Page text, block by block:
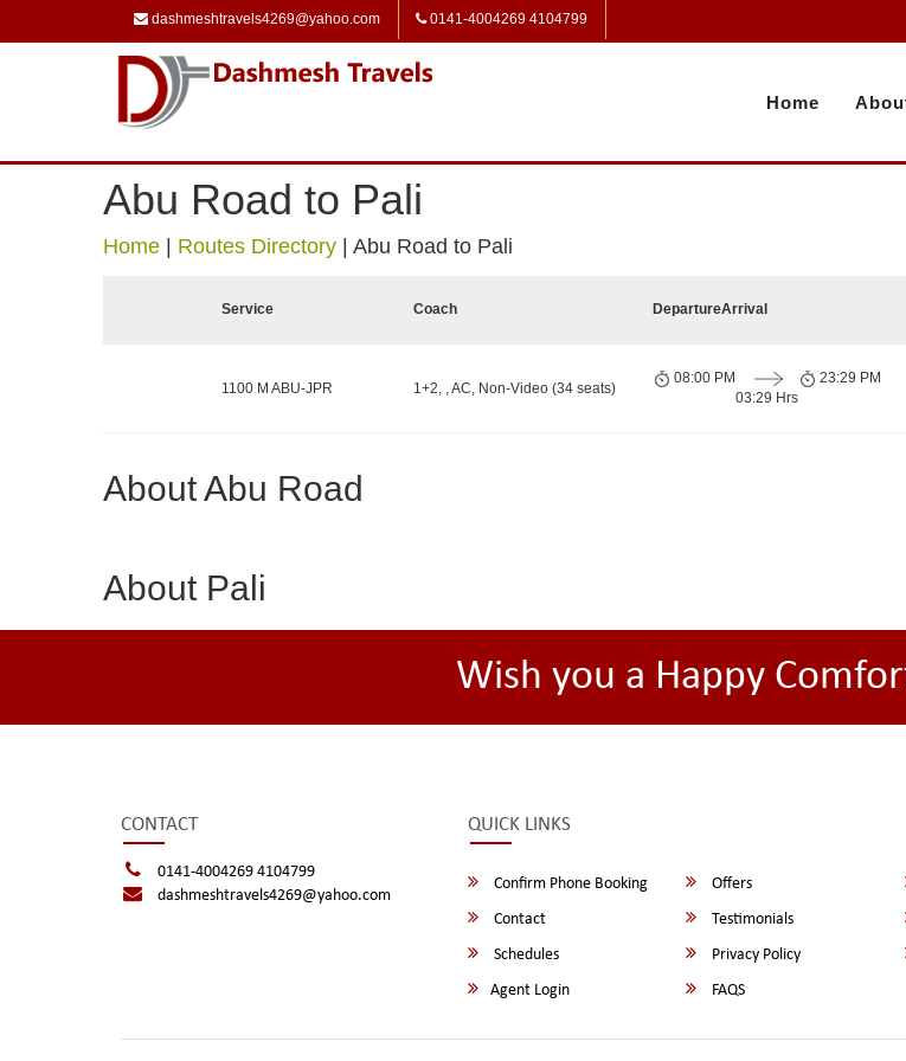
dashmeshtravels4269@yahoo.com 0141-4004269 4104799
Home
Abu Road to Pali
Home Routes Directory Abu Road to Pali
Service Coach DepartureArrival
1100 M ABU-JPR 1+2, , AC, Non-Video (34 seats)
08:00 PM
03:29 Hrs
23:29 PM
About Abu Road
About Pali
Wish you a Happy
CONTACT
0141-4004269 4104799
dashmeshtravels4269@yahoo.com
QUICK LINKS
Confirm Phone Booking Offers
Contact
Testimonials
Schedules
Privacy Policy
Agent Login
FAQS